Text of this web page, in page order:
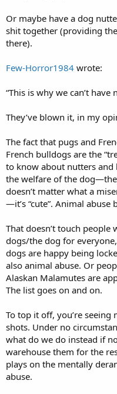
Or maybe have a dog
shit together (providing
there).
Few-Horror1984 wrote:
“This is why we can’t
They’ve blown it, in my
The fact that pugs and
French bulldogs are the
to know about nutters and
the welfare of the
doesn’t matter what a
—it’s “cute”. Animal abuse
That doesn’t touch
dogs/the dog for
dogs are happy being
also animal abuse. Or
Alaskan Malamutes are
The list goes on and on.
To top it off, you’re
shots. Under no
what do we do instead if
warehouse them for the
plays on the mentally
abuse.